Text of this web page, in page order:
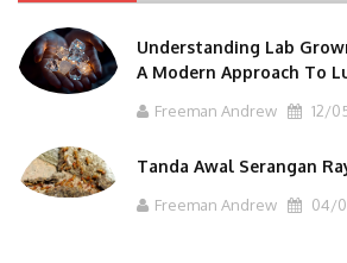
Understanding Lab
A Modern Approach To
Freeman Andrew 12/
Tanda Awal Serangan
Freeman Andrew 04/